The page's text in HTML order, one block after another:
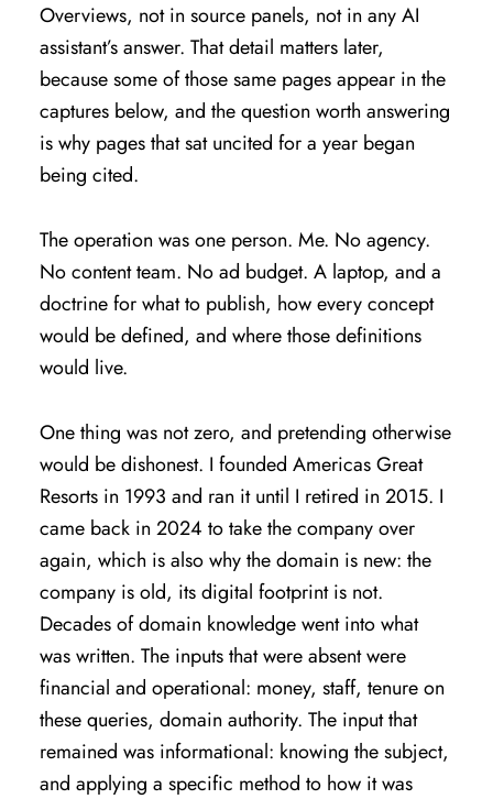
Overviews, not in source panels, not in any AI
assistant’s answer. That detail matters later,
because some of those same pages appear in the
captures below, and the question worth answering
is why pages that sat uncited for a year began
being cited.
The operation was one person. Me. No agency.
No content team. No ad budget. A laptop, and a
doctrine for what to publish, how every concept
would be defined, and where those definitions
would live.
One thing was not zero, and pretending otherwise
would be dishonest. I founded Americas Great
Resorts in 1993 and ran it until I retired in 2015. I
came back in 2024 to take the company over
again, which is also why the domain is new: the
company is old, its digital footprint is not.
Decades of domain knowledge went into what
was written. The inputs that were absent were
financial and operational: money, staff, tenure on
these queries, domain authority. The input that
remained was informational: knowing the subject,
and applying a specific method to how it was